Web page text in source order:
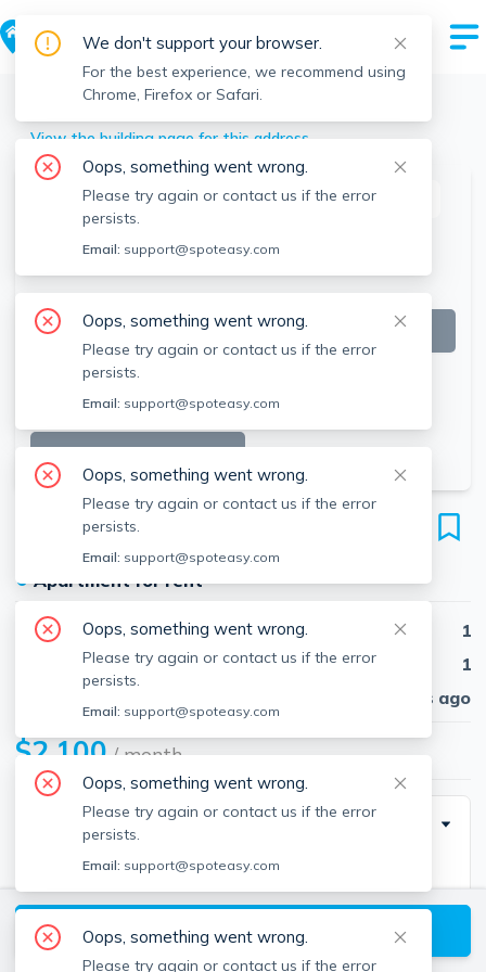
Worcester > 58 Elm St, Worcester, MA
View the building page for this address
SEE ALL 23 PHOTOS
This listing is off-market
58 Elm St
Unit 14, Worcester, 01609
●Apartment for rent
Beds
1
Baths
1
30 days ago
$2,100/ month
Description
Large one-bedroom condo available for rent in The
Regency building in the heart of the Elm District in
Worcester, MA. Bring your vision to create your own
beautiful space! The perfect location to enjoy the
View available Worcester listings
We don't support your browser.
For the best experience, we recommend using
Chrome, Firefox or Safari.
Oops, something went wrong.
Please try again or contact us if the error
persists.
Email: support@spoteasy.com
Oops, something went wrong.
Please try again or contact us if the error
persists.
Email: support@spoteasy.com
Oops, something went wrong.
Please try again or contact us if the error
persists.
Email: support@spoteasy.com
Oops, something went wrong.
Please try again or contact us if the error
persists.
Email: support@spoteasy.com
Oops, something went wrong.
Please try again or contact us if the error
persists.
Email: support@spoteasy.com
Oops, something went wrong.
Please try again or contact us if the error